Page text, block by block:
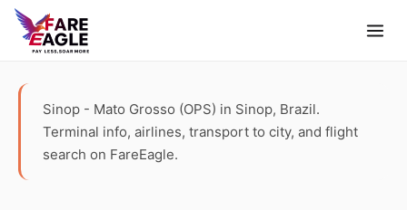
Sinop - Mato Grosso (OPS) in Sinop, Brazil.
Terminal info, airlines, transport to city, and flight
search on FareEagle.